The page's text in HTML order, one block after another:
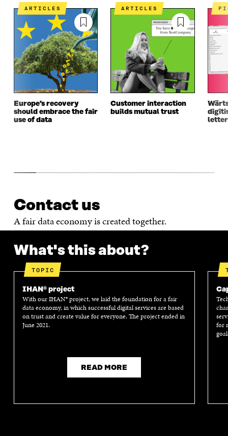
ARTICLES
Europe’s recovery
should embrace the fair
use of data
ARTICLES
Customer interaction
builds mutual trust
letter
Contact us
A fair data economy is created together.
What's this about?
TOPIC
IHAN® project
With our IHAN® project, we laid the foundation for a fair
data economy, in which successful digital services are based
on trust and create value for everyone. The project ended in
June 2021.
READ MORE
for